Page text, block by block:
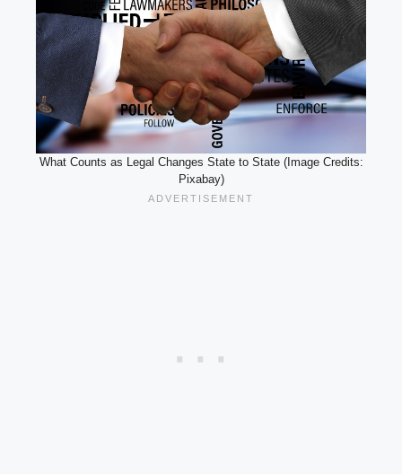
What Counts as Legal Changes State to State (Image Credits:
Pixabay)